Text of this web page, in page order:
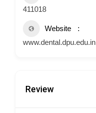
411018
Website
www.dental.dpu.edu.in
Review